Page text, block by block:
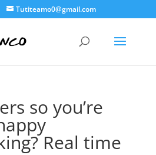
Tutiteamo0@gmail.com
so you’re
Real time